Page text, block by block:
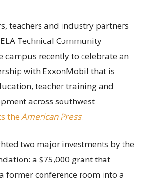
teachers and industry partners
Technical Community
campus recently to celebrate an
with ExxonMobil that is
teacher training and
across southwest
the American Press.
two major investments by the
a $75,000 grant that
former conference room into a